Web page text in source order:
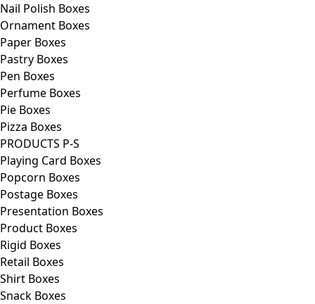
Nail Polish Boxes
Ornament Boxes
Paper Boxes
Pastry Boxes
Pen Boxes
Perfume Boxes
Pie Boxes
Pizza Boxes
PRODUCTS P-S
Playing Card Boxes
Popcorn Boxes
Postage Boxes
Presentation Boxes
Product Boxes
Rigid Boxes
Retail Boxes
Shirt Boxes
Snack Boxes